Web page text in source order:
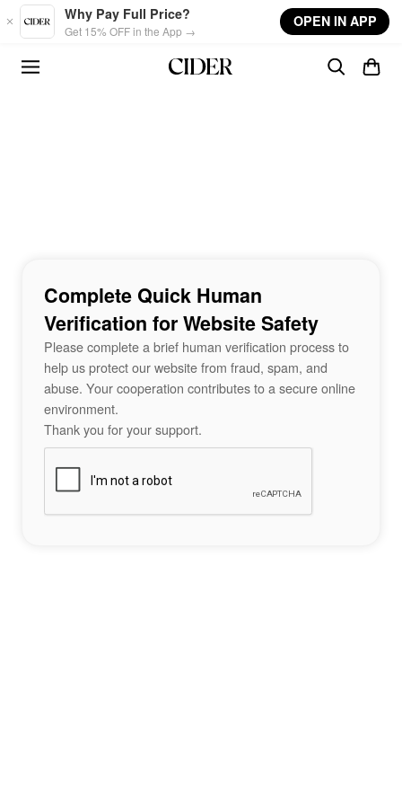
Skip to main content
Why Pay Full Price?
Get 15% OFF in the App →
OPEN IN APP
Complete Quick Human
Verification for Website Safety
Please complete a brief human verification process to
help us protect our website from fraud, spam, and
abuse. Your cooperation contributes to a secure online
environment.
Thank you for your support.